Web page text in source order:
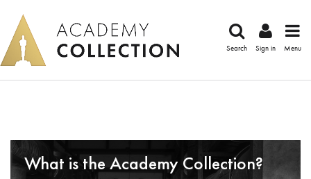
Search Sign in Menu
What is the Academy Collection?